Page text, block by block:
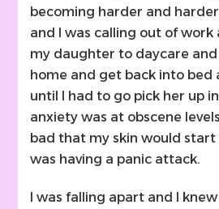
becoming harder and
and I was calling out of work
my daughter to daycare
home and get back into bed
until I had to go pick her up
anxiety was at obscene
bad that my skin would start
was having a panic attack.
I was falling apart and I